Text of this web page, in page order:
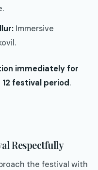
Immersive
immediately for
festival period.
Respectfully
the festival with